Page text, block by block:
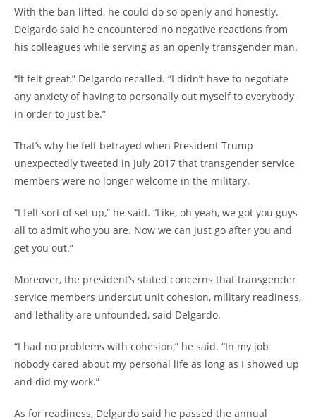
With the ban lifted, he could do so openly and honestly.
Delgardo said he encountered no negative reactions from
his colleagues while serving as an openly transgender man.
“It felt great,” Delgardo recalled. “I didn’t have to negotiate
any anxiety of having to personally out myself to everybody
in order to just be.”
That’s why he felt betrayed when President Trump
unexpectedly tweeted in July 2017 that transgender service
members were no longer welcome in the military.
“I felt sort of set up,” he said. “Like, oh yeah, we got you guys
all to admit who you are. Now we can just go after you and
get you out.”
Moreover, the president’s stated concerns that transgender
service members undercut unit cohesion, military readiness,
and lethality are unfounded, said Delgardo.
“I had no problems with cohesion,” he said. “In my job
nobody cared about my personal life as long as I showed up
and did my work.”
As for readiness, Delgardo said he passed the annual